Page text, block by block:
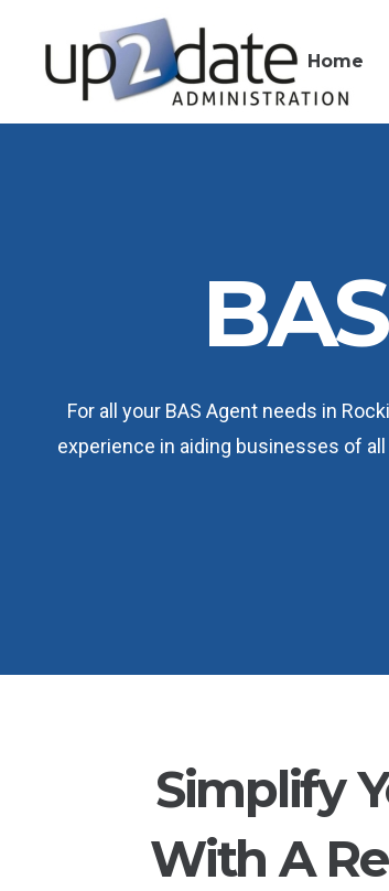
Home
For all your BAS Agent needs in
experience in aiding businesses of
Simplify
With A